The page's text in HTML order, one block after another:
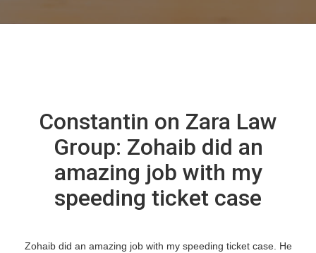
Constantin on Zara Law
Group: Zohaib did an
amazing job with my
speeding ticket case
Zohaib did an amazing job with my speeding ticket case. He